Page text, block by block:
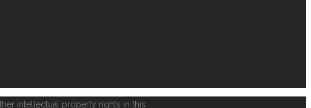
intellectual property rights in this